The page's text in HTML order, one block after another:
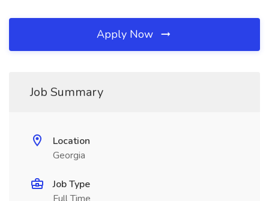
Apply Now
Job Summary
Location
Georgia
Job Type